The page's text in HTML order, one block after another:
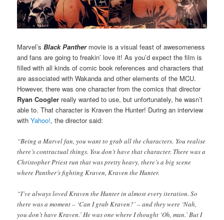
Marvel’sBlack Panthermovie is a visual feast of awesomeness
and fans are going to freakin’ love it! As you’d expect the film is
filled with all kinds of comic book references and characters that
are associated with Wakanda and other elements of the MCU.
However, there was one character from the comics that director
Ryan Coogler really wanted to use, but unfortunately, he wasn’t
able to. That character is Kraven the Hunter! During an interview
withYahoo!, the director said:
“Being a Marvel fan, you want to grab all the characters. You realise
there’s contractual things. You don’t have that character. There was a
Christopher Priest run that was pretty heavy, there’s a big scene
where Panther’s fighting Kraven, Kraven the Hunter.
“I’ve always loved Kraven the Hunter in almost every iteration. So
there was a moment – ‘Can I grab Kraven?’ – and they were ‘Nah,
you don’t have Kraven.’ He was one where I thought ‘Oh, man.’ But I